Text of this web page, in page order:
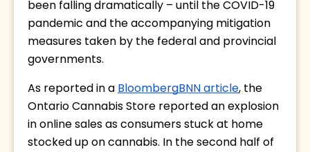
been falling dramatically – until the COVID-19
pandemic and the accompanying mitigation
measures taken by the federal and provincial
governments.
As reported in a BloombergBNN article, the
Ontario Cannabis Store reported an explosion
in online sales as consumers stuck at home
stocked up on cannabis. In the second half of